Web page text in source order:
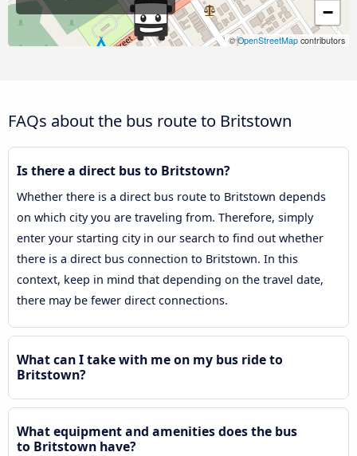
−
©OpenStreetMap contributors
FAQs about the bus route to Britstown
Is there a direct bus to Britstown?
Whether there is a direct bus route to Britstown depends
on which city you are traveling from. Therefore, simply
enter your starting city in our search to find out whether
there is a direct bus connection to Britstown. In this
context, keep in mind that depending on the travel date,
there may be fewer direct connections.
What can I take with me on my bus ride to
Britstown?
What equipment and amenities does the bus
to Britstown have?